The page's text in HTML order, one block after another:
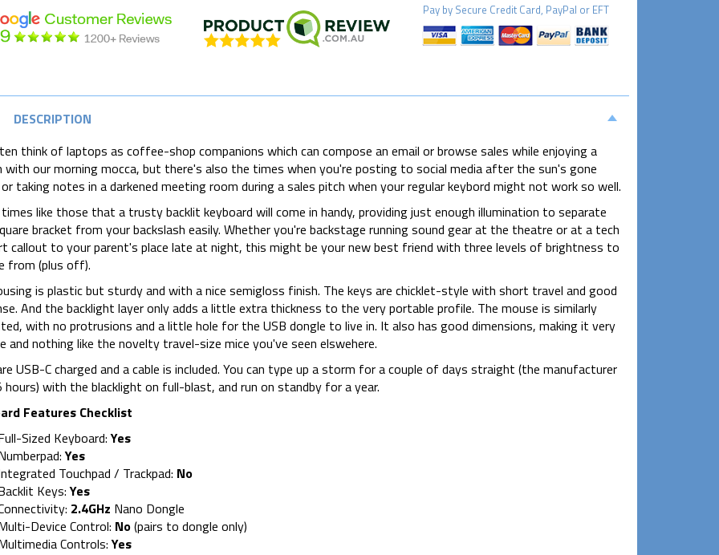
Pay by Secure Credit Card, PayPal or EFT
DESCRIPTION
think of laptops as coffee-shop companions which can compose an email or browse sales while enjoying a
our morning mocca, but there's also the times when you're posting to social media after the sun's gone
taking notes in a darkened meeting room during a sales pitch when your regular keybord might not work so well.
like those that a trusty backlit keyboard will come in handy, providing just enough illumination to separate
bracket from your backslash easily. Whether you're backstage running sound gear at the theatre or at a tech
callout to your parent's place late at night, this might be your new best friend with three levels of brightness to
from (plus off).
is plastic but sturdy and with a nice semigloss finish. The keys are chicklet-style with short travel and good
And the backlight layer only adds a little extra thickness to the very portable profile. The mouse is similarly
with no protrusions and a little hole for the USB dongle to live in. It also has good dimensions, making it very
and nothing like the novelty travel-size mice you've seen elswehere.
USB-C charged and a cable is included. You can type up a storm for a couple of days straight (the manufacturer
hours) with the blacklight on full-blast, and run on standby for a year.
Features Checklist
Sized Keyboard:Yes
Yes
Touchpad / Trackpad: No
Keys:Yes
2.4GHz Nano Dongle
Device Control: No(pairs to dongle only)
Controls:Yes